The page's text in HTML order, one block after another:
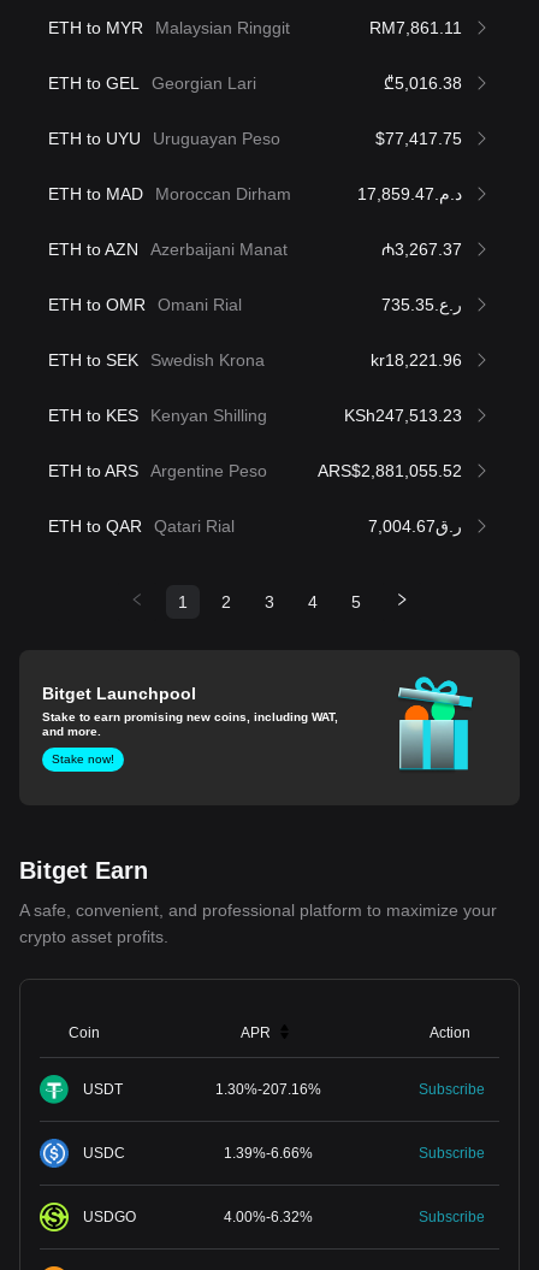
ETH to MYR Malaysian Ringgit RM7,861.11
ETH to GEL Georgian Lari ₾5,016.38
ETH to UYU Uruguayan Peso $77,417.75
ETH to MAD Moroccan Dirham د.م.17,859.47
ETH to AZN Azerbaijani Manat ₼3,267.37
ETH to OMR Omani Rial ر.ع.735.35
ETH to SEK Swedish Krona kr18,221.96
ETH to KES Kenyan Shilling KSh247,513.23
ETH to ARS Argentine Peso ARS$2,881,055.52
ETH to QAR Qatari Rial ر.ق7,004.67
1 2 3 4 5
Bitget Launchpool
Stake to earn promising new coins, including WAT,
and more.
Stake now!
Bitget Earn
A safe, convenient, and professional platform to maximize your
crypto asset profits.
Coin APR Action
USDT 1.30%-207.16% Subscribe
USDC 1.39%-6.66% Subscribe
USDGO 4.00%-6.32% Subscribe